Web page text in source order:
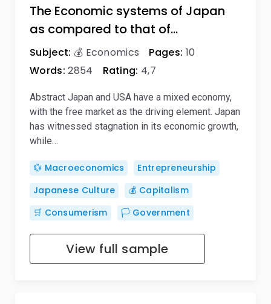
The Economic systems of Japan
as compared to that of…
Subject: 💰 Economics Pages: 10
Words: 2854 Rating: 4,7
Abstract Japan and USA have a mixed economy,
with the free market as the driving element. Japan
has witnessed stagnation in its economic growth,
while…
💱 Macroeconomics
Entrepreneurship
Japanese Culture
💰 Capitalism
🛒 Consumerism
🏳️ Government
View full sample